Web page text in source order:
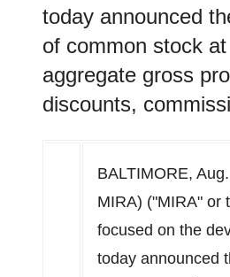
today announced
of common stock
aggregate gross
discounts,
BALTIMORE,
MIRA) ("MIRA" or
focused on the
today announced